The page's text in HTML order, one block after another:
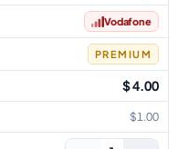
Vodafone
PREMIUM
$ 4.00
$1.00